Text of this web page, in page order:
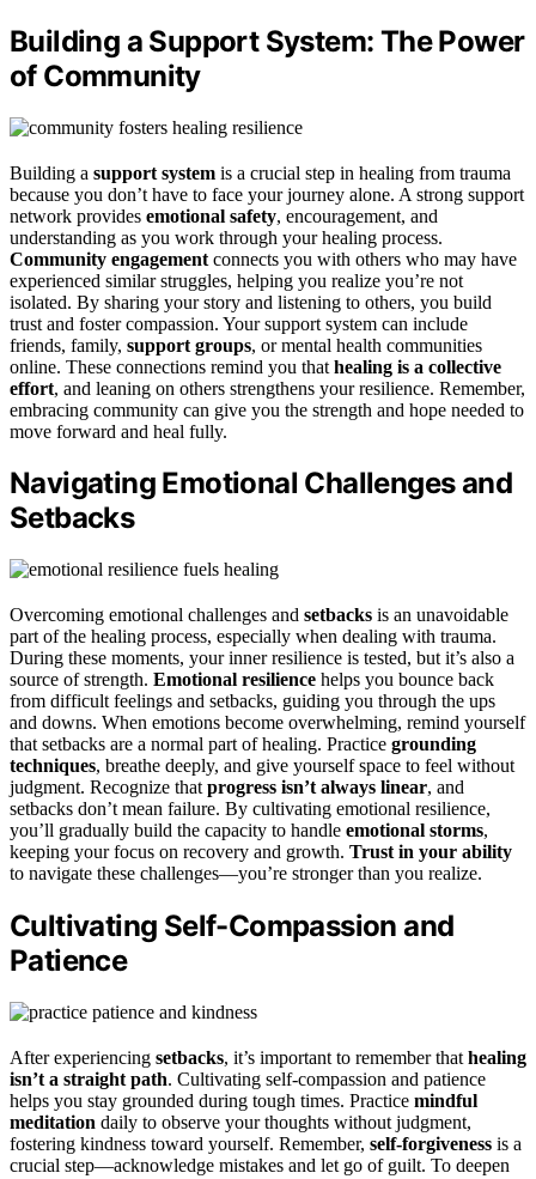
Building a Support System: The Power
of Community
Building a support system is a crucial step in healing from trauma
because you don’t have to face your journey alone. A strong support
network provides emotional safety, encouragement, and
understanding as you work through your healing process.
Community engagement connects you with others who may have
experienced similar struggles, helping you realize you’re not
isolated. By sharing your story and listening to others, you build
trust and foster compassion. Your support system can include
friends, family, support groups, or mental health communities
online. These connections remind you that healing is a collective
effort, and leaning on others strengthens your resilience. Remember,
embracing community can give you the strength and hope needed to
move forward and heal fully.
Navigating Emotional Challenges and
Setbacks
Overcoming emotional challenges and setbacks is an unavoidable
part of the healing process, especially when dealing with trauma.
During these moments, your inner resilience is tested, but it’s also a
source of strength. Emotional resilience helps you bounce back
from difficult feelings and setbacks, guiding you through the ups
and downs. When emotions become overwhelming, remind yourself
that setbacks are a normal part of healing. Practice grounding
techniques, breathe deeply, and give yourself space to feel without
judgment. Recognize that progress isn’t always linear, and
setbacks don’t mean failure. By cultivating emotional resilience,
you’ll gradually build the capacity to handle emotional storms,
keeping your focus on recovery and growth. Trust in your ability
to navigate these challenges—you’re stronger than you realize.
Cultivating Self-Compassion and
Patience
After experiencing setbacks, it’s important to remember that healing
isn’t a straight path. Cultivating self-compassion and patience
helps you stay grounded during tough times. Practice mindful
meditation daily to observe your thoughts without judgment,
fostering kindness toward yourself. Remember, self-forgiveness is a
crucial step—acknowledge mistakes and let go of guilt. To deepen